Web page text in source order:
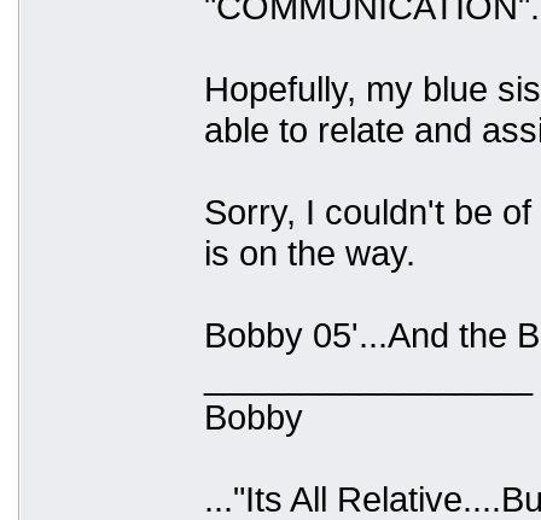
Hopefully, my blue
able to relate and
Sorry, I couldn't be
is on the way.
Bobby 05'...And the
Bobby
..."Its All